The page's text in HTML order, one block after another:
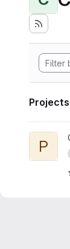
View
P